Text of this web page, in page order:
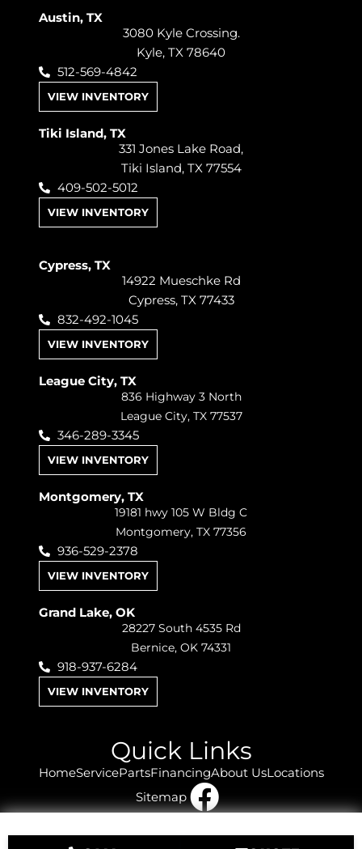
Austin, TX
3080 Kyle Crossing.
Kyle, TX 78640
512-569-4842
VIEW INVENTORY
Tiki Island, TX
331 Jones Lake Road,
Tiki Island, TX 77554
409-502-5012
VIEW INVENTORY
Cypress, TX
14922 Mueschke Rd
Cypress, TX 77433
832-492-1045
VIEW INVENTORY
League City, TX
836 Highway 3 North
League City, TX 77537
346-289-3345
VIEW INVENTORY
Montgomery, TX
19181 hwy 105 W Bldg C
Montgomery, TX 77356
936-529-2378
VIEW INVENTORY
Grand Lake, OK
28227 South 4535 Rd
Bernice, OK 74331
918-937-6284
VIEW INVENTORY
Quick Links
HomeServicePartsFinancingAbout UsLocations
Sitemap